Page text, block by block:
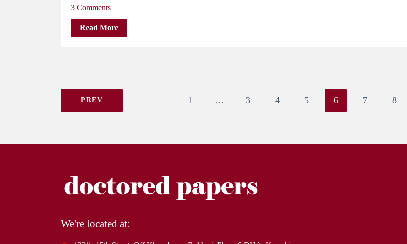
3 Comments
Read More
PREV 1 … 3 4 5 6 7 8
We're located at: